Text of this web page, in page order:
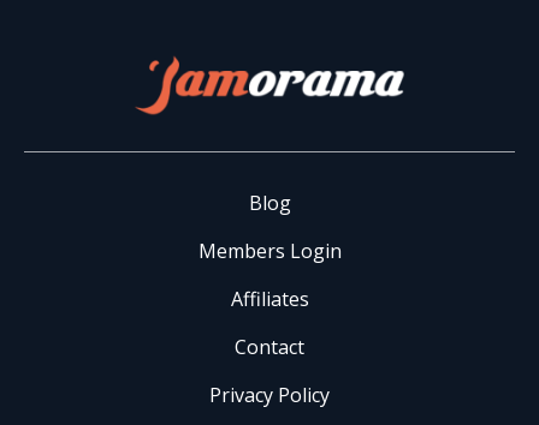
Blog
Members Login
Affiliates
Contact
Privacy Policy